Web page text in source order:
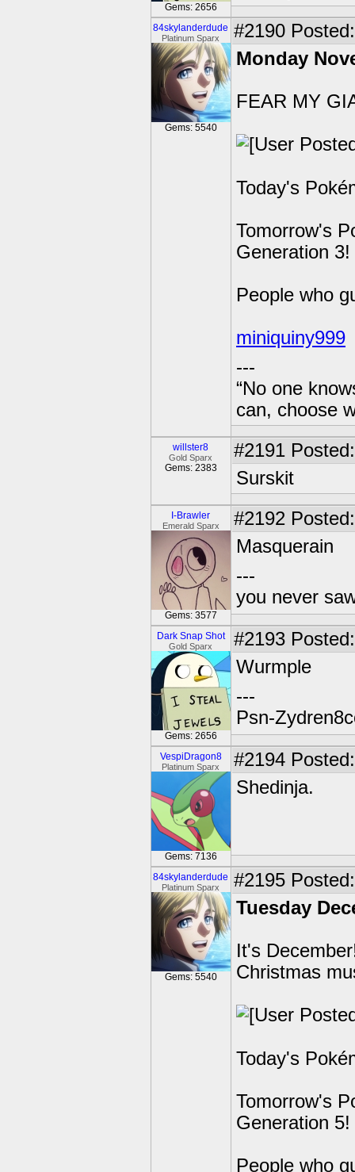
Gems: 2656
84skylanderdude
Platinum Sparx
Gems: 5540
#2190
Monday
FEAR MY
Today's
Tomorrow's
Generation
People who
miniquiny999
---
“No one
can, choose
willster8
Gold Sparx
Gems: 2383
#2191
Surskit
I-Brawler
Emerald Sparx
Gems: 3577
#2192
Masquerain
---
you never
Dark Snap Shot
Gold Sparx
Gems: 2656
#2193
Wurmple
---
Psn-
VespiDragon8
Platinum Sparx
Gems: 7136
#2194
Shedinja.
84skylanderdude
Platinum Sparx
Gems: 5540
#2195
Tuesday
It's
Christmas
Today's
Tomorrow's
Generation
People who